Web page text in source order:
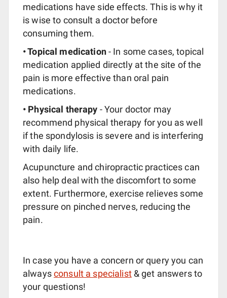
medications have side effects. This is why it
is wise to consult a doctor before
consuming them.
• Topical medication- In some cases, topical
medication applied directly at the site of the
pain is more effective than oral pain
medications.
• Physical therapy - Your doctor may
recommend physical therapy for you as well
if the spondylosis is severe and is interfering
with daily life.
Acupuncture and chiropractic practices can
also help deal with the discomfort to some
extent. Furthermore, exercise relieves some
pressure on pinched nerves, reducing the
pain.
In case you have a concern or query you can
alwaysconsult a specialist& get answers to
your questions!